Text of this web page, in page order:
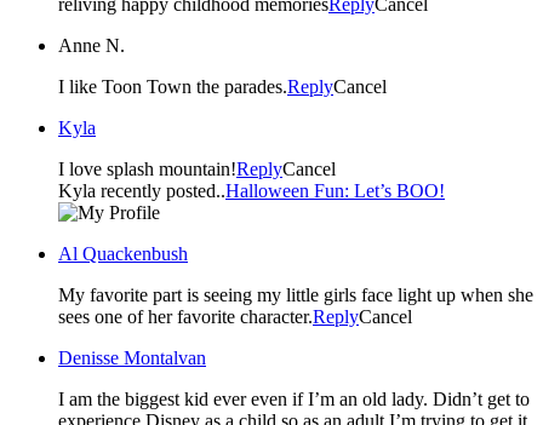
Anne N.
I like Toon Town the parades.ReplyCancel
Kyla
I love splash mountain!ReplyCancel
Kyla recently posted..Halloween Fun: Let’s BOO!
Al Quackenbush
My favorite part is seeing my little girls face light up when she
sees one of her favorite character.ReplyCancel
Denisse Montalvan
I am the biggest kid ever even if I’m an old lady. Didn’t get to
experience Disney as a child so as an adult I’m trying to get it